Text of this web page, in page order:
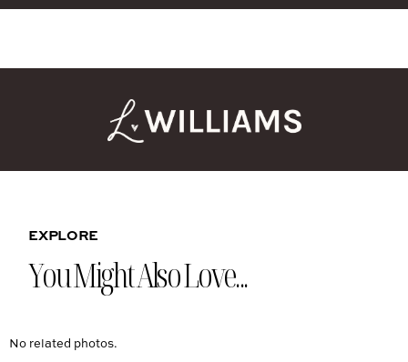
EXPLORE
You Might Also Love...
No related photos.